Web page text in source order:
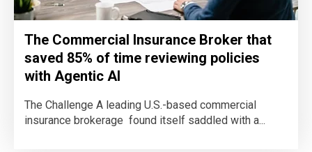
The Commercial Insurance Broker that
saved 85% of time reviewing policies
with Agentic AI
The Challenge A leading U.S.-based commercial
insurance brokerage found itself saddled with a...